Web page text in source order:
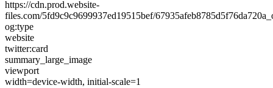
https://cdn.prod.website-
files.com/5fd9c9c9699937ed19515bef/
og:type
website
twitter:card
summary_large_image
viewport
width=device-width, initial-scale=1